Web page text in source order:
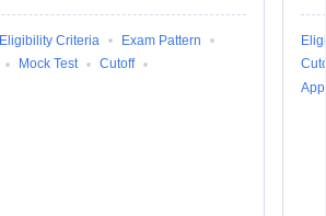
Eligibility Criteria
Exam Pattern
Mock Test
Cutoff